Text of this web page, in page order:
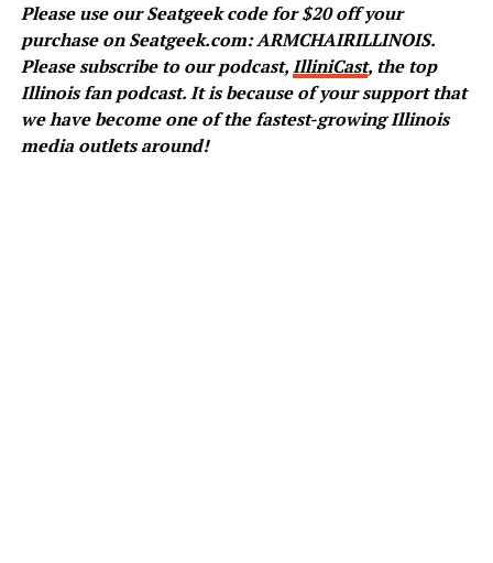
Please use our Seatgeek code for $20 off your
purchase on Seatgeek.com: ARMCHAIRILLINOIS.
Please subscribe to our podcast,IlliniCast, the top
Illinois fan podcast. It is because of your support that
we have become one of the fastest-growing Illinois
media outlets around!